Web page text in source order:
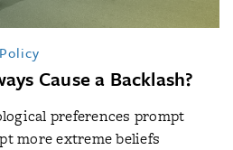
Cause a Backlash?
preferences prompt
more extreme beliefs